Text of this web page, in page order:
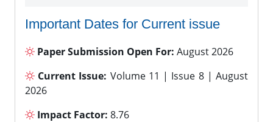
Important Dates for Current issue
Paper Submission Open For: August 2026
Current Issue: Volume 11 | Issue 8 | August
2026
Impact Factor: 8.76